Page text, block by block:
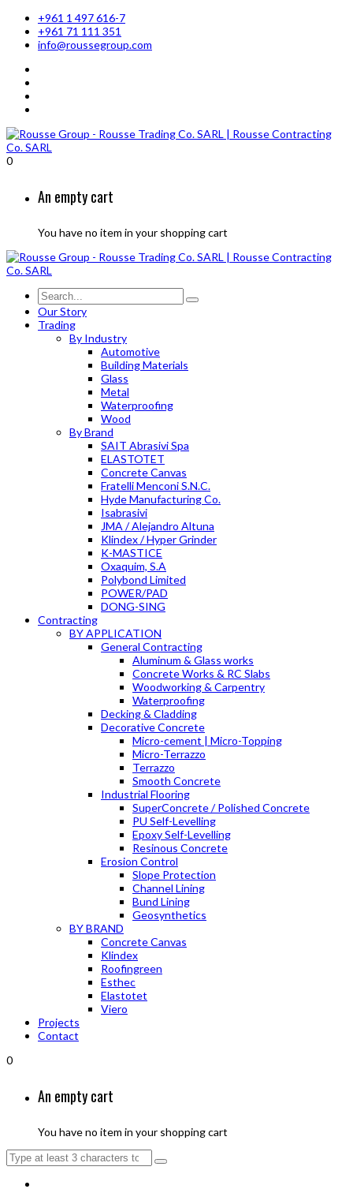
+961 1 497 616-7
+961 71 111 351
info@roussegroup.com
0
An empty cart
You have no item in your shopping cart
Our Story
Trading
By Industry
Automotive
Building Materials
Glass
Metal
Waterproofing
Wood
By Brand
SAIT Abrasivi Spa
ELASTOTET
Concrete Canvas
Fratelli Menconi S.N.C.
Hyde Manufacturing Co.
Isabrasivi
JMA / Alejandro Altuna
Klindex / Hyper Grinder
K-MASTICE
Oxaquim, S.A
Polybond Limited
POWER/PAD
DONG-SING
Contracting
BY APPLICATION
General Contracting
Aluminum & Glass works
Concrete Works & RC Slabs
Woodworking & Carpentry
Waterproofing
Decking & Cladding
Decorative Concrete
Micro-cement | Micro-Topping
Micro-Terrazzo
Terrazzo
Smooth Concrete
Industrial Flooring
SuperConcrete / Polished Concrete
PU Self-Levelling
Epoxy Self-Levelling
Resinous Concrete
Erosion Control
Slope Protection
Channel Lining
Bund Lining
Geosynthetics
BY BRAND
Concrete Canvas
Klindex
Roofingreen
Esthec
Elastotet
Viero
Projects
Contact
0
An empty cart
You have no item in your shopping cart